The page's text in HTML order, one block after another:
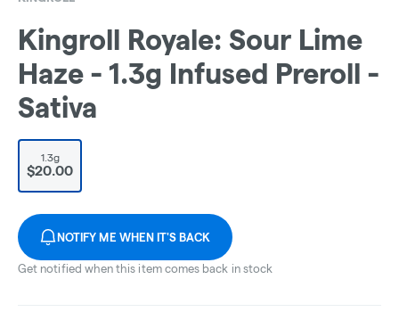
Kingroll Royale: Sour Lime
Haze - 1.3g Infused Preroll -
Sativa
1.3g
$20.00
NOTIFY ME WHEN IT'S BACK
Get notified when this item comes back in stock